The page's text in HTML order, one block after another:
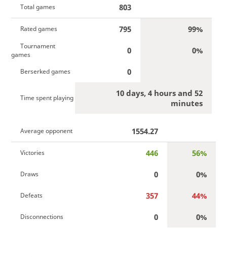
Total games 803
Rated games 795 99%
Tournament
games
0 0%
Berserked games 0
Time spent playing
10 days, 4 hours and 52
minutes
Average opponent 1554.27
Victories 446 56%
Draws 0 0%
Defeats 357 44%
Disconnections 0 0%